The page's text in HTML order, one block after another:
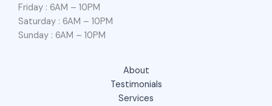
Friday : 6AM – 10PM
Saturday : 6AM – 10PM
Sunday : 6AM – 10PM
About
Testimonials
Services